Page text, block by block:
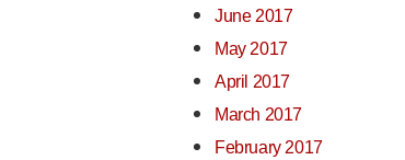
June 2017
May 2017
April 2017
March 2017
February 2017